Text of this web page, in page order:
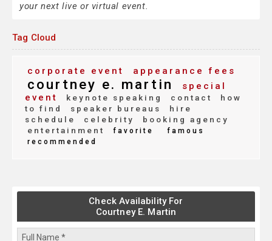
your next live or virtual event.
Tag Cloud
corporate event appearance fees
courtney e. martin
special
event
keynote speaking contact
how
to find
speaker bureaus
hire
schedule
celebrity
booking agency
entertainment
favorite
famous
recommended
Check Availability For
Courtney E. Martin